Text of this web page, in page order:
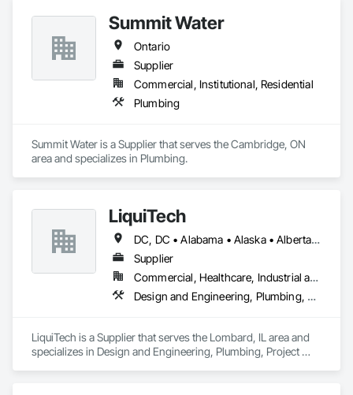
Summit Water
Ontario
Supplier
Commercial, Institutional, Residential
Plumbing
Summit Water is a Supplier that serves the Cambridge, ON
area and specializes in Plumbing.
LiquiTech
DC, DC • Alabama • Alaska • Alberta • Arizona • Arkansas • British Columbia • California • Colorado • Connecticut • Delaware • Florida • Georgia • Hawaii • Idaho • Illinois • Indiana • Iowa • Kansas • Kentucky • Louisiana • Maine • Manitoba • Maryland • Massachusetts • Michigan • Minnesota • Mississippi • Missouri • Montana • Nebraska • Nevada • New Brunswick • New Hampshire • New Jersey • New Mexico • New York • Newfoundland and Labrador • North Carolina • North Dakota • Nova Scotia • Ohio • Oklahoma • Ontario • Oregon • Pennsylvania • Prince Edward Island • Québec • Rhode Island • Saskatchewan • South Carolina • South Dakota • Tennessee • Texas • Utah • Vermont • Virginia • Washington • West Virginia • Wisconsin • Wyoming
Supplier
Commercial, Healthcare, Industrial and Energy, Infrastructure, Institutional
Design and Engineering, Plumbing, Project Management and Coordination
LiquiTech is a Supplier that serves the Lombard, IL area and
specializes in Design and Engineering, Plumbing, Project